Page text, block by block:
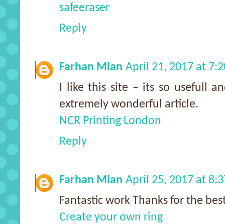
safeeraser
Reply
Farhan Mian April 21, 2017 at
I like this site – its so usefull
extremely wonderful article.
NCR Printing London
Reply
Farhan Mian April 25, 2017 at
Fantastic work Thanks for the
Create your own ring